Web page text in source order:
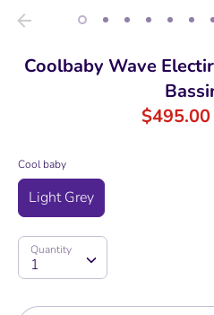
Coolbaby Wave
$495.00
Cool baby
Light Grey
Quantity
1
Quantity